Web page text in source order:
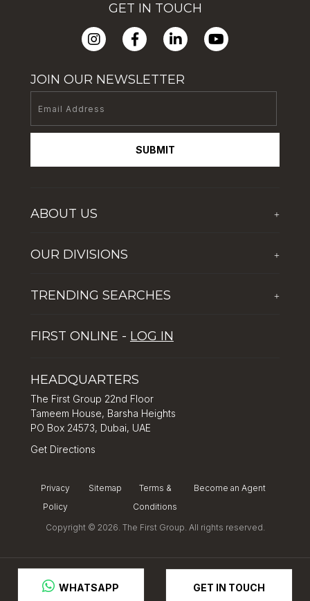
GET IN TOUCH
JOIN OUR NEWSLETTER
SUBMIT
ABOUT US +
Corporate Social Responsibility
OUR DIVISIONS +
Global Solutions by The First Group
TRENDING SEARCHES +
Tips for property investment in Dubai
FIRST ONLINE - LOG IN
HEADQUARTERS
The First Group 22nd Floor
Tameem House, Barsha Heights
PO Box 24573, Dubai, UAE
Get Directions
Privacy
Policy
Sitemap
Terms &
Conditions
Become an Agent
Copyright © 2026. The First Group. All rights reserved.
WHATSAPP GET IN TOUCH